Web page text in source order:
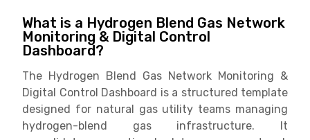
What is a Hydrogen Blend Gas Network
Monitoring & Digital Control
Dashboard?
The Hydrogen Blend Gas Network Monitoring &
Digital Control Dashboard is a structured template
designed for natural gas utility teams managing
hydrogen-blend gas infrastructure. It